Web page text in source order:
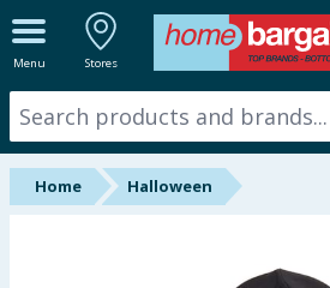
Menu Stores
ALL DEPARTMENTS
New In
Online Exclusive
Home Halloween